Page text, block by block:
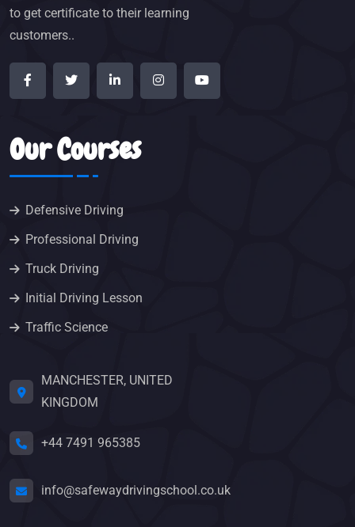
to get certificate to their learning
customers..
Our Courses
Defensive Driving
Professional Driving
Truck Driving
Initial Driving Lesson
Traffic Science
MANCHESTER, UNITED
KINGDOM
+44 7491 965385
info@safewaydrivingschool.co.uk